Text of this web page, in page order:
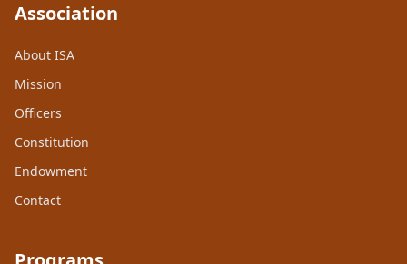
Association
About ISA
Mission
Officers
Constitution
Endowment
Contact